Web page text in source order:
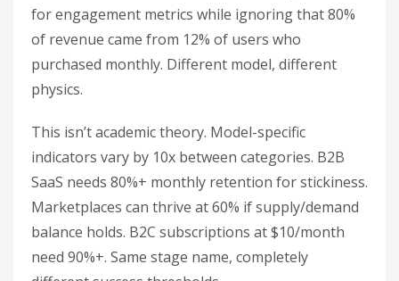
for engagement metrics while ignoring that 80%
of revenue came from 12% of users who
purchased monthly. Different model, different
physics.
This isn’t academic theory. Model-specific
indicators vary by 10x between categories. B2B
SaaS needs 80%+ monthly retention for stickiness.
Marketplaces can thrive at 60% if supply/demand
balance holds. B2C subscriptions at $10/month
need 90%+. Same stage name, completely